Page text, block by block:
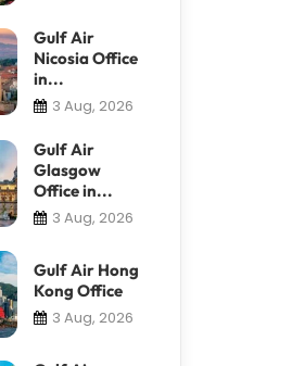
Gulf Air
Nicosia Office
in...
3 Aug, 2026
Gulf Air
Glasgow
Office in...
3 Aug, 2026
Gulf Air Hong
Kong Office
3 Aug, 2026